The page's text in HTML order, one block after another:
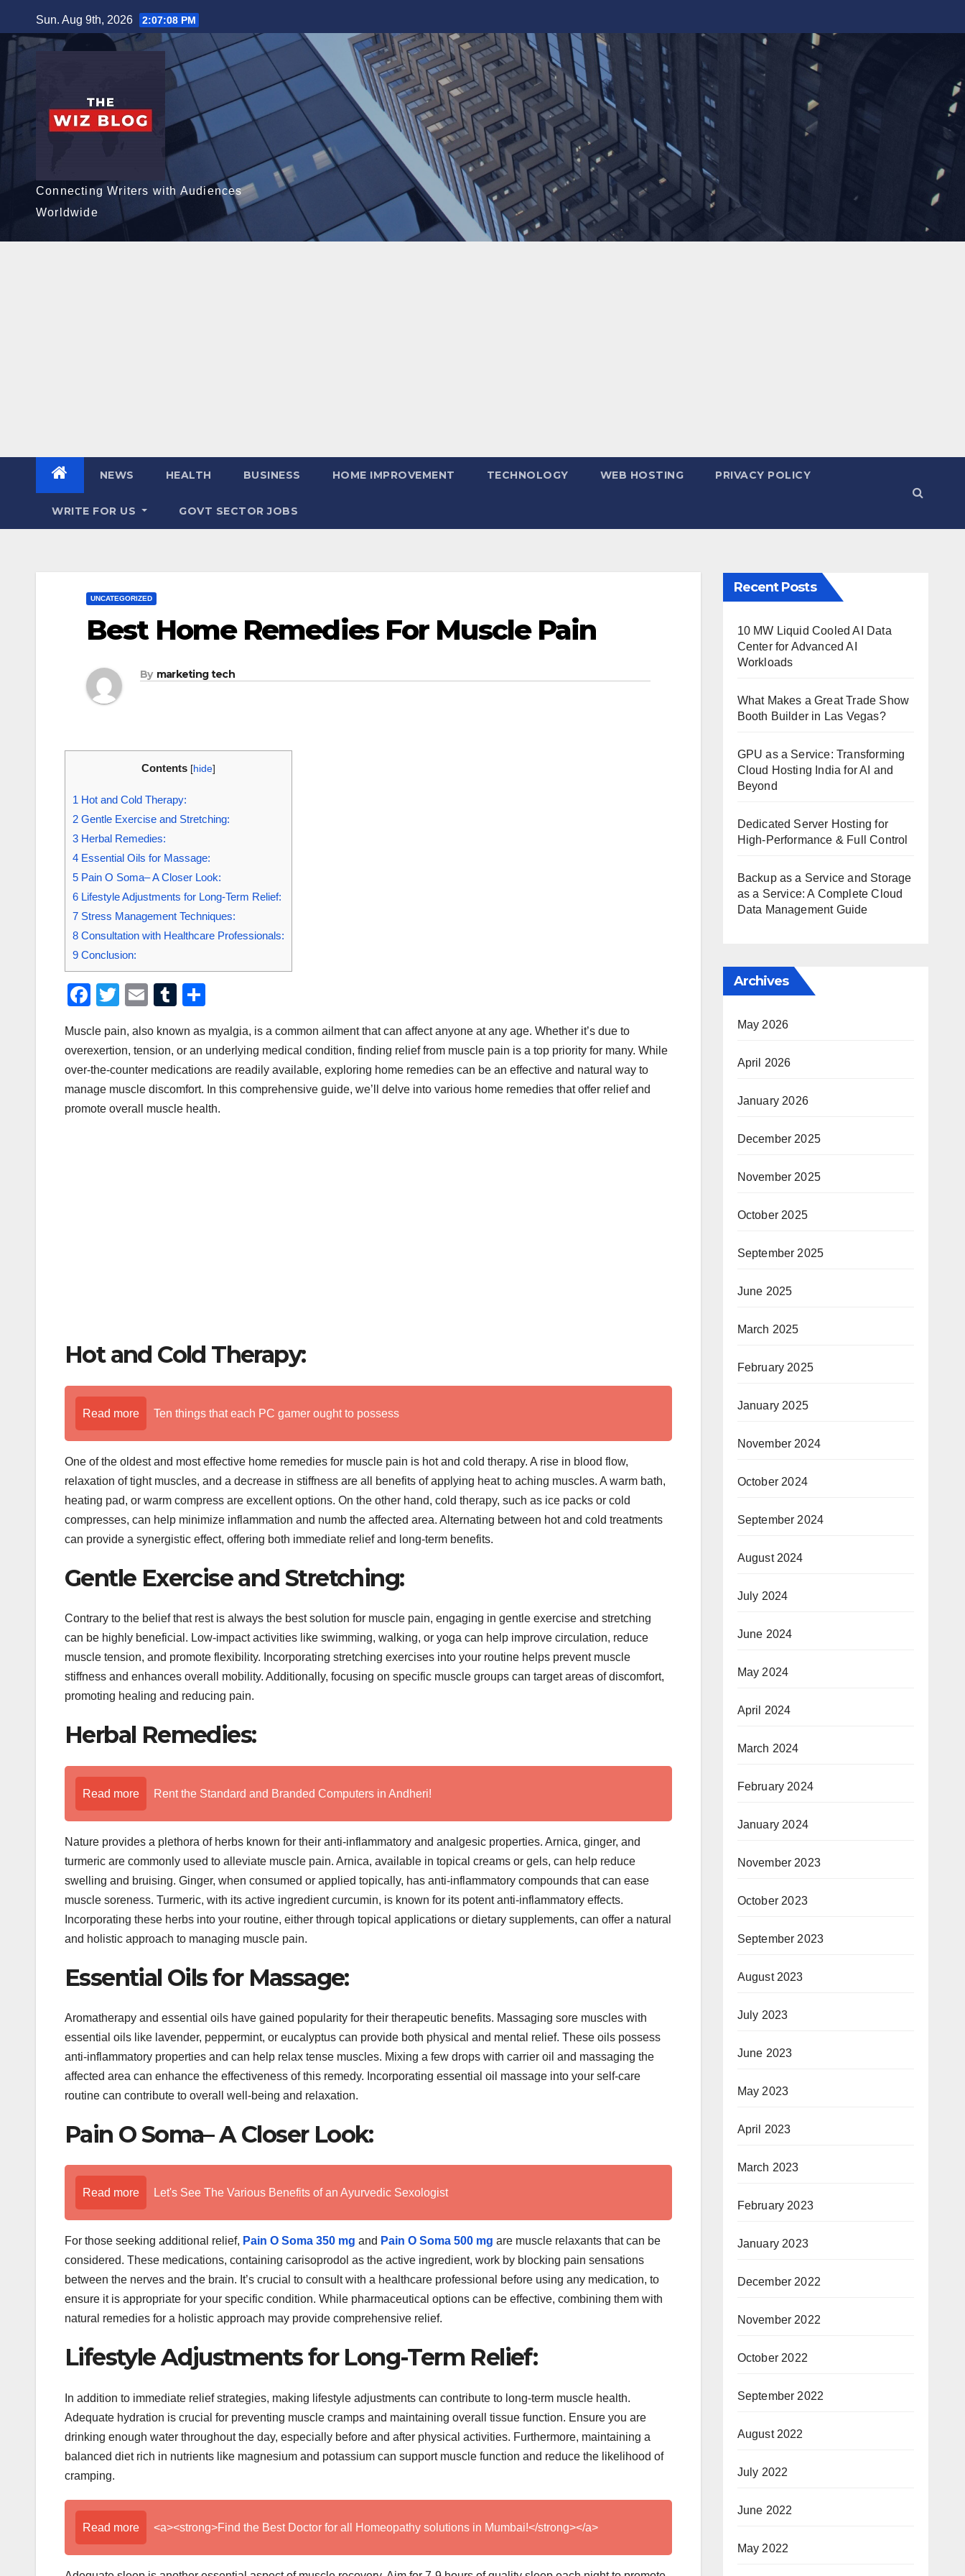
to
content
Sun. Aug 9th, 2026 2:07:10 PM
Connecting Writers with Audiences
Worldwide
NEWS HEALTH BUSINESS HOME IMPROVEMENT TECHNOLOGY WEB HOSTING PRIVACY POLICY
WRITE FOR US GOVT SECTOR JOBS
UNCATEGORIZED
Best Home Remedies For Muscle Pain
By marketing tech
Contents [hide]
1 Hot and Cold Therapy:
2 Gentle Exercise and Stretching:
3 Herbal Remedies:
4 Essential Oils for Massage:
5 Pain O Soma– A Closer Look:
6 Lifestyle Adjustments for Long-Term Relief:
7 Stress Management Techniques:
8 Consultation with Healthcare Professionals:
9 Conclusion:
F
c
e
b
o
T
tt
er
E
ail
T
m
bl
r
ar
e
Muscle pain, also known as myalgia, is a common ailment that can affect anyone at any age. Whether it’s due to
overexertion, tension, or an underlying medical condition, finding relief from muscle pain is a top priority for many. While
over-the-counter medications are readily available, exploring home remedies can be an effective and natural way to
manage muscle discomfort. In this comprehensive guide, we’ll delve into various home remedies that offer relief and
promote overall muscle health.
Hot and Cold Therapy:
Read more Ten things that each PC gamer ought to possess
One of the oldest and most effective home remedies for muscle pain is hot and cold therapy. A rise in blood flow,
relaxation of tight muscles, and a decrease in stiffness are all benefits of applying heat to aching muscles. A warm bath,
heating pad, or warm compress are excellent options. On the other hand, cold therapy, such as ice packs or cold
compresses, can help minimize inflammation and numb the affected area. Alternating between hot and cold treatments
can provide a synergistic effect, offering both immediate relief and long-term benefits.
Gentle Exercise and Stretching:
Contrary to the belief that rest is always the best solution for muscle pain, engaging in gentle exercise and stretching
can be highly beneficial. Low-impact activities like swimming, walking, or yoga can help improve circulation, reduce
muscle tension, and promote flexibility. Incorporating stretching exercises into your routine helps prevent muscle
stiffness and enhances overall mobility. Additionally, focusing on specific muscle groups can target areas of discomfort,
promoting healing and reducing pain.
Herbal Remedies:
Read more Rent the Standard and Branded Computers in Andheri!
Nature provides a plethora of herbs known for their anti-inflammatory and analgesic properties. Arnica, ginger, and
turmeric are commonly used to alleviate muscle pain. Arnica, available in topical creams or gels, can help reduce
swelling and bruising. Ginger, when consumed or applied topically, has anti-inflammatory compounds that can ease
muscle soreness. Turmeric, with its active ingredient curcumin, is known for its potent anti-inflammatory effects.
Incorporating these herbs into your routine, either through topical applications or dietary supplements, can offer a natural
and holistic approach to managing muscle pain.
Essential Oils for Massage:
Aromatherapy and essential oils have gained popularity for their therapeutic benefits. Massaging sore muscles with
essential oils like lavender, peppermint, or eucalyptus can provide both physical and mental relief. These oils possess
anti-inflammatory properties and can help relax tense muscles. Mixing a few drops with carrier oil and massaging the
affected area can enhance the effectiveness of this remedy. Incorporating essential oil massage into your self-care
routine can contribute to overall well-being and relaxation.
Pain O Soma– A Closer Look:
Read more Let's See The Various Benefits of an Ayurvedic Sexologist
For those seeking additional relief, Pain O Soma 350 mg and Pain O Soma 500 mg are muscle relaxants that can be
considered. These medications, containing carisoprodol as the active ingredient, work by blocking pain sensations
between the nerves and the brain. It’s crucial to consult with a healthcare professional before using any medication, to
ensure it is appropriate for your specific condition. While pharmaceutical options can be effective, combining them with
natural remedies for a holistic approach may provide comprehensive relief.
Lifestyle Adjustments for Long-Term Relief:
In addition to immediate relief strategies, making lifestyle adjustments can contribute to long-term muscle health.
Adequate hydration is crucial for preventing muscle cramps and maintaining overall tissue function. Ensure you are
drinking enough water throughout the day, especially before and after physical activities. Furthermore, maintaining a
balanced diet rich in nutrients like magnesium and potassium can support muscle function and reduce the likelihood of
cramping.
Read more <a><strong>Find the Best Doctor for all Homeopathy solutions in Mumbai!</strong></a>
Recent Posts
10 MW Liquid Cooled AI Data
Center for Advanced AI
Workloads
What Makes a Great Trade Show
Booth Builder in Las Vegas?
GPU as a Service: Transforming
Cloud Hosting India for AI and
Beyond
Dedicated Server Hosting for
High-Performance & Full Control
Backup as a Service and Storage
as a Service: A Complete Cloud
Data Management Guide
Archives
May 2026
April 2026
January 2026
December 2025
November 2025
October 2025
September 2025
June 2025
March 2025
February 2025
January 2025
November 2024
October 2024
September 2024
August 2024
July 2024
June 2024
May 2024
April 2024
March 2024
February 2024
January 2024
November 2023
October 2023
September 2023
August 2023
July 2023
June 2023
May 2023
April 2023
March 2023
February 2023
January 2023
December 2022
November 2022
October 2022
September 2022
August 2022
July 2022
June 2022
May 2022